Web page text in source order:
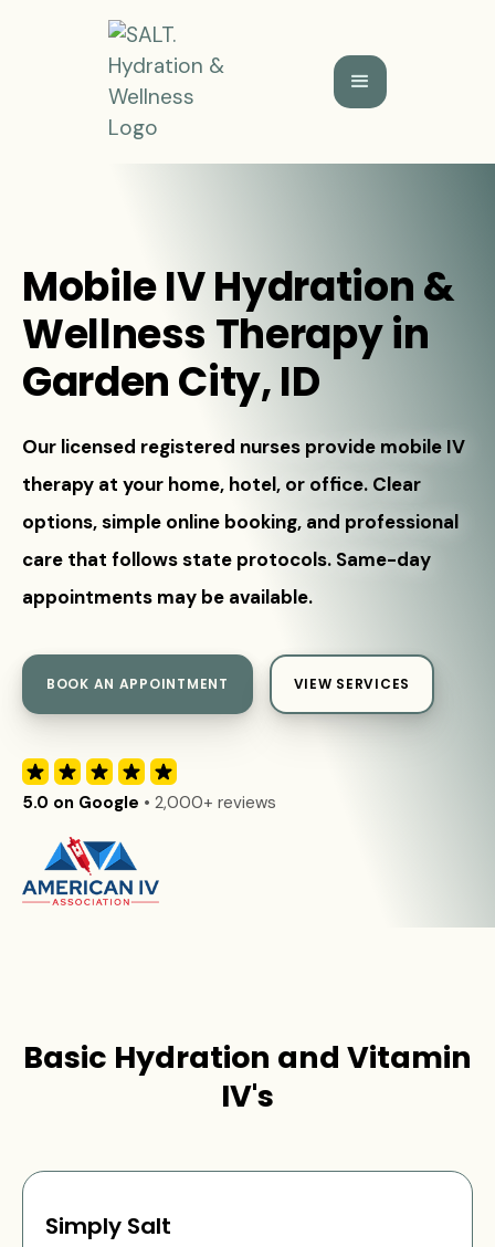
Mobile IV Hydration &
Wellness Therapy in
Garden City, ID
Our licensed registered nurses provide mobile IV
therapy at your home, hotel, or office. Clear
options, simple online booking, and professional
care that follows state protocols. Same-day
appointments may be available.
BOOK AN APPOINTMENT VIEW SERVICES
5.0 on Google • 2,000+ reviews
Basic Hydration and Vitamin
IV's
Simply Salt